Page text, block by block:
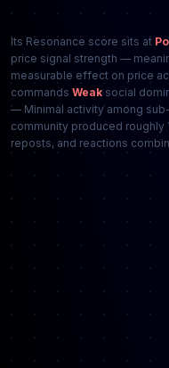
Its Resonance score sits at
price signal strength —
measurable effect on price
commands Weak social
— Minimal activity among
community produced
reposts, and reactions